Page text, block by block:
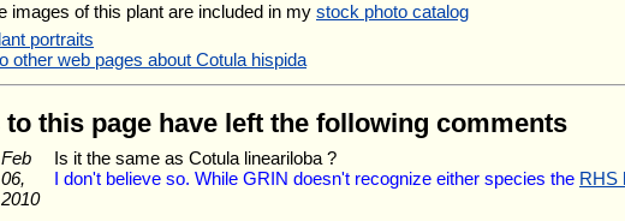
images of this plant are included in my stock photo catalog
portraits
other web pages about Cotula hispida
this page have left the following comments
Feb
06,
2010
Is it the same as Cotula lineariloba ?
I don't believe so. While GRIN doesn't recognize either species the RHS